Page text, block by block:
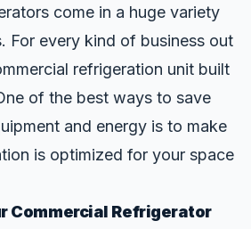
come in a huge variety
For every kind of business out
refrigeration unit built
of the best ways to save
and energy is to make
is optimized for your space
Commercial Refrigerator